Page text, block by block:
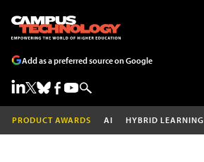
Add as a preferred source on Google
PRODUCT AWARDS AI HYBRID LEARNING